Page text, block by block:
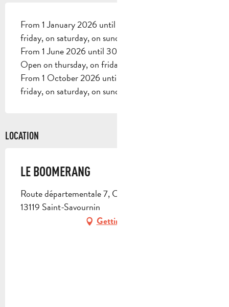
From 1 January 2026 until 31 May 2026 - Open on
friday, on saturday, on sunday
From 1 June 2026 until 30 September 2026 -
Open on thursday, on friday, on saturday, on sunday
From 1 October 2026 until 31 May 2027 - Open on
friday, on saturday, on sunday
LOCATION
LE BOOMERANG
Route départementale 7, Chemin du Puits Germain,
13119 Saint-Savournin
Getting there